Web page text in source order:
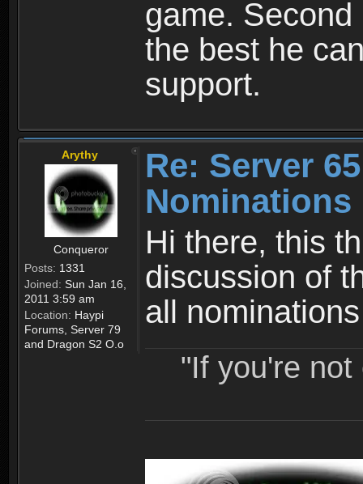
game.
the best he
support.
Arythy
Conqueror
Posts: 1331
Joined: Sun Jan 16,
2011 3:59 am
Location: Haypi
Forums, Server 79
and Dragon S2 O.o
Re: Server
Hi there, this
discussion of
all
"If you're not